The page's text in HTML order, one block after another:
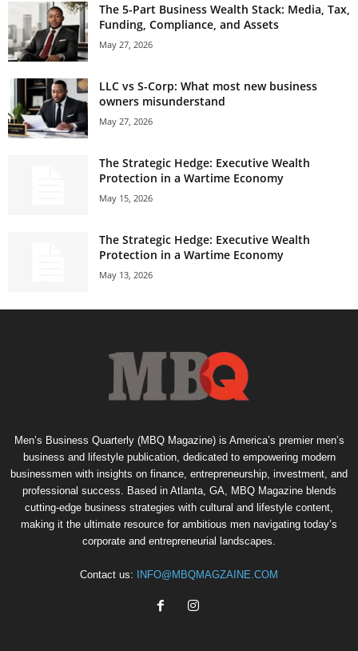
The 5-Part Business Wealth Stack: Media, Tax,
Funding, Compliance, and Assets
May 27, 2026
LLC vs S-Corp: What most new business
owners misunderstand
May 27, 2026
The Strategic Hedge: Executive Wealth
Protection in a Wartime Economy
May 15, 2026
The Strategic Hedge: Executive Wealth
Protection in a Wartime Economy
May 13, 2026
Men’s Business Quarterly (MBQ Magazine) is America’s premier men’s
business and lifestyle publication, dedicated to empowering modern
businessmen with insights on finance, entrepreneurship, investment, and
professional success. Based in Atlanta, GA, MBQ Magazine blends
cutting-edge business strategies with cultural and lifestyle content,
making it the ultimate resource for ambitious men navigating today’s
corporate and entrepreneurial landscapes.
Contact us: INFO@MBQMAGZAINE.COM